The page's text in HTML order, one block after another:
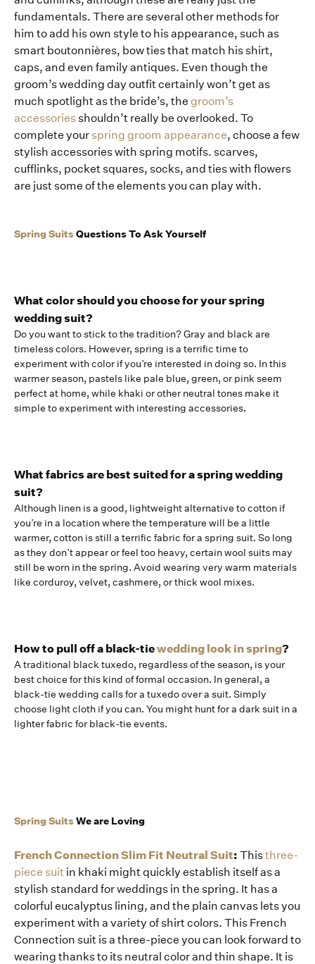
fundamentals. There are several other methods for
him to add his own style to his appearance, such as
smart boutonnières, bow ties that match his shirt,
caps, and even family antiques. Even though the
groom’s wedding day outfit certainly won’t get as
much spotlight as the bride’s, the groom’s
accessoriesshouldn’t really be overlooked. To
complete your spring groom appearance, choose a few
stylish accessories with spring motifs. scarves,
cufflinks, pocket squares, socks, and ties with flowers
are just some of the elements you can play with.
Spring Suits Questions To Ask Yourself
What color should you choose for your spring
wedding suit?
Do you want to stick to the tradition? Gray and black are
timeless colors. However, spring is a terrific time to
experiment with color if you’re interested in doing so. In this
warmer season, pastels like pale blue, green, or pink seem
perfect at home, while khaki or other neutral tones make it
simple to experiment with interesting accessories.
What fabrics are best suited for a spring wedding
suit?
Although linen is a good, lightweight alternative to cotton if
you’re in a location where the temperature will be a little
warmer, cotton is still a terrific fabric for a spring suit. So long
as they don’t appear or feel too heavy, certain wool suits may
still be worn in the spring. Avoid wearing very warm materials
like corduroy, velvet, cashmere, or thick wool mixes.
How to pull off a black-tiewedding look in spring?
A traditional black tuxedo, regardless of the season, is your
best choice for this kind of formal occasion. In general, a
black-tie wedding calls for a tuxedo over a suit. Simply
choose light cloth if you can. You might hunt for a dark suit in a
lighter fabric for black-tie events.
Spring Suits We are Loving
French Connection Slim Fit Neutral Suit: Thisthree-
piece suit in khaki might quickly establish itself as a
stylish standard for weddings in the spring. It has a
colorful eucalyptus lining, and the plain canvas lets you
experiment with a variety of shirt colors. This French
Connection suit is a three-piece you can look forward to
wearing thanks to its neutral color and thin shape. It is